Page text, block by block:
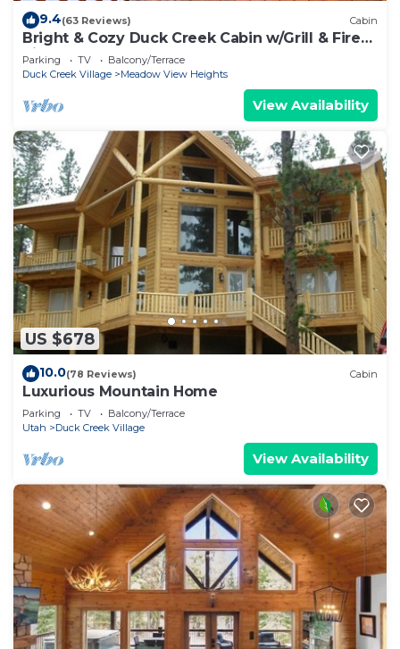
9.4(63 Reviews) Cabin
Bright & Cozy Duck Creek Cabin w/Grill & Fire
Pit
Parking TV
Balcony/Terrace
Duck Creek Village
Meadow View Heights
View Availability
US $678
10.0(78 Reviews) Cabin
Luxurious Mountain Home
Parking TV
Balcony/Terrace
Utah
Duck Creek Village
View Availability